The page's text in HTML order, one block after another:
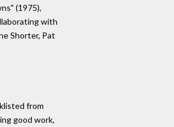
(1975),
with
Shorter, Pat
from
good work,